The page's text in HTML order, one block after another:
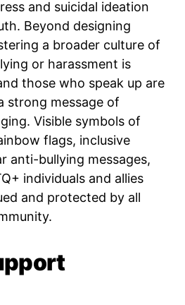
and suicidal ideation
Beyond designing
a broader culture of
or harassment is
those who speak up are
strong message of
Visible symbols of
flags, inclusive
anti-bullying messages,
individuals and allies
and protected by all